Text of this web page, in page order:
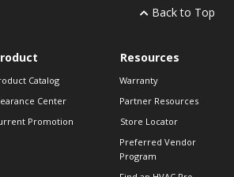
Back to Top
Catalog
Center
Promotion
Resources
Warranty
Partner Resources
Store Locator
Preferred Vendor
Program